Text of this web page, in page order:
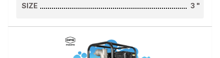
SIZE
3 "